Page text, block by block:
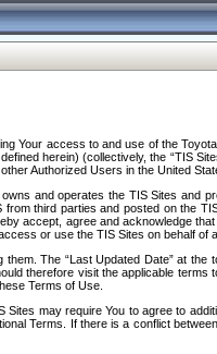
Your access to and use of the
herein) (collectively, the “TIS
Authorized Users in the United
owns and operates the TIS Sites
third parties and posted on the
accept, agree and acknowledge
or use the TIS Sites on behalf
The “Last Updated Date” at
therefore visit the applicable
Terms of Use.
may require You to agree to
Terms. If there is a conflict